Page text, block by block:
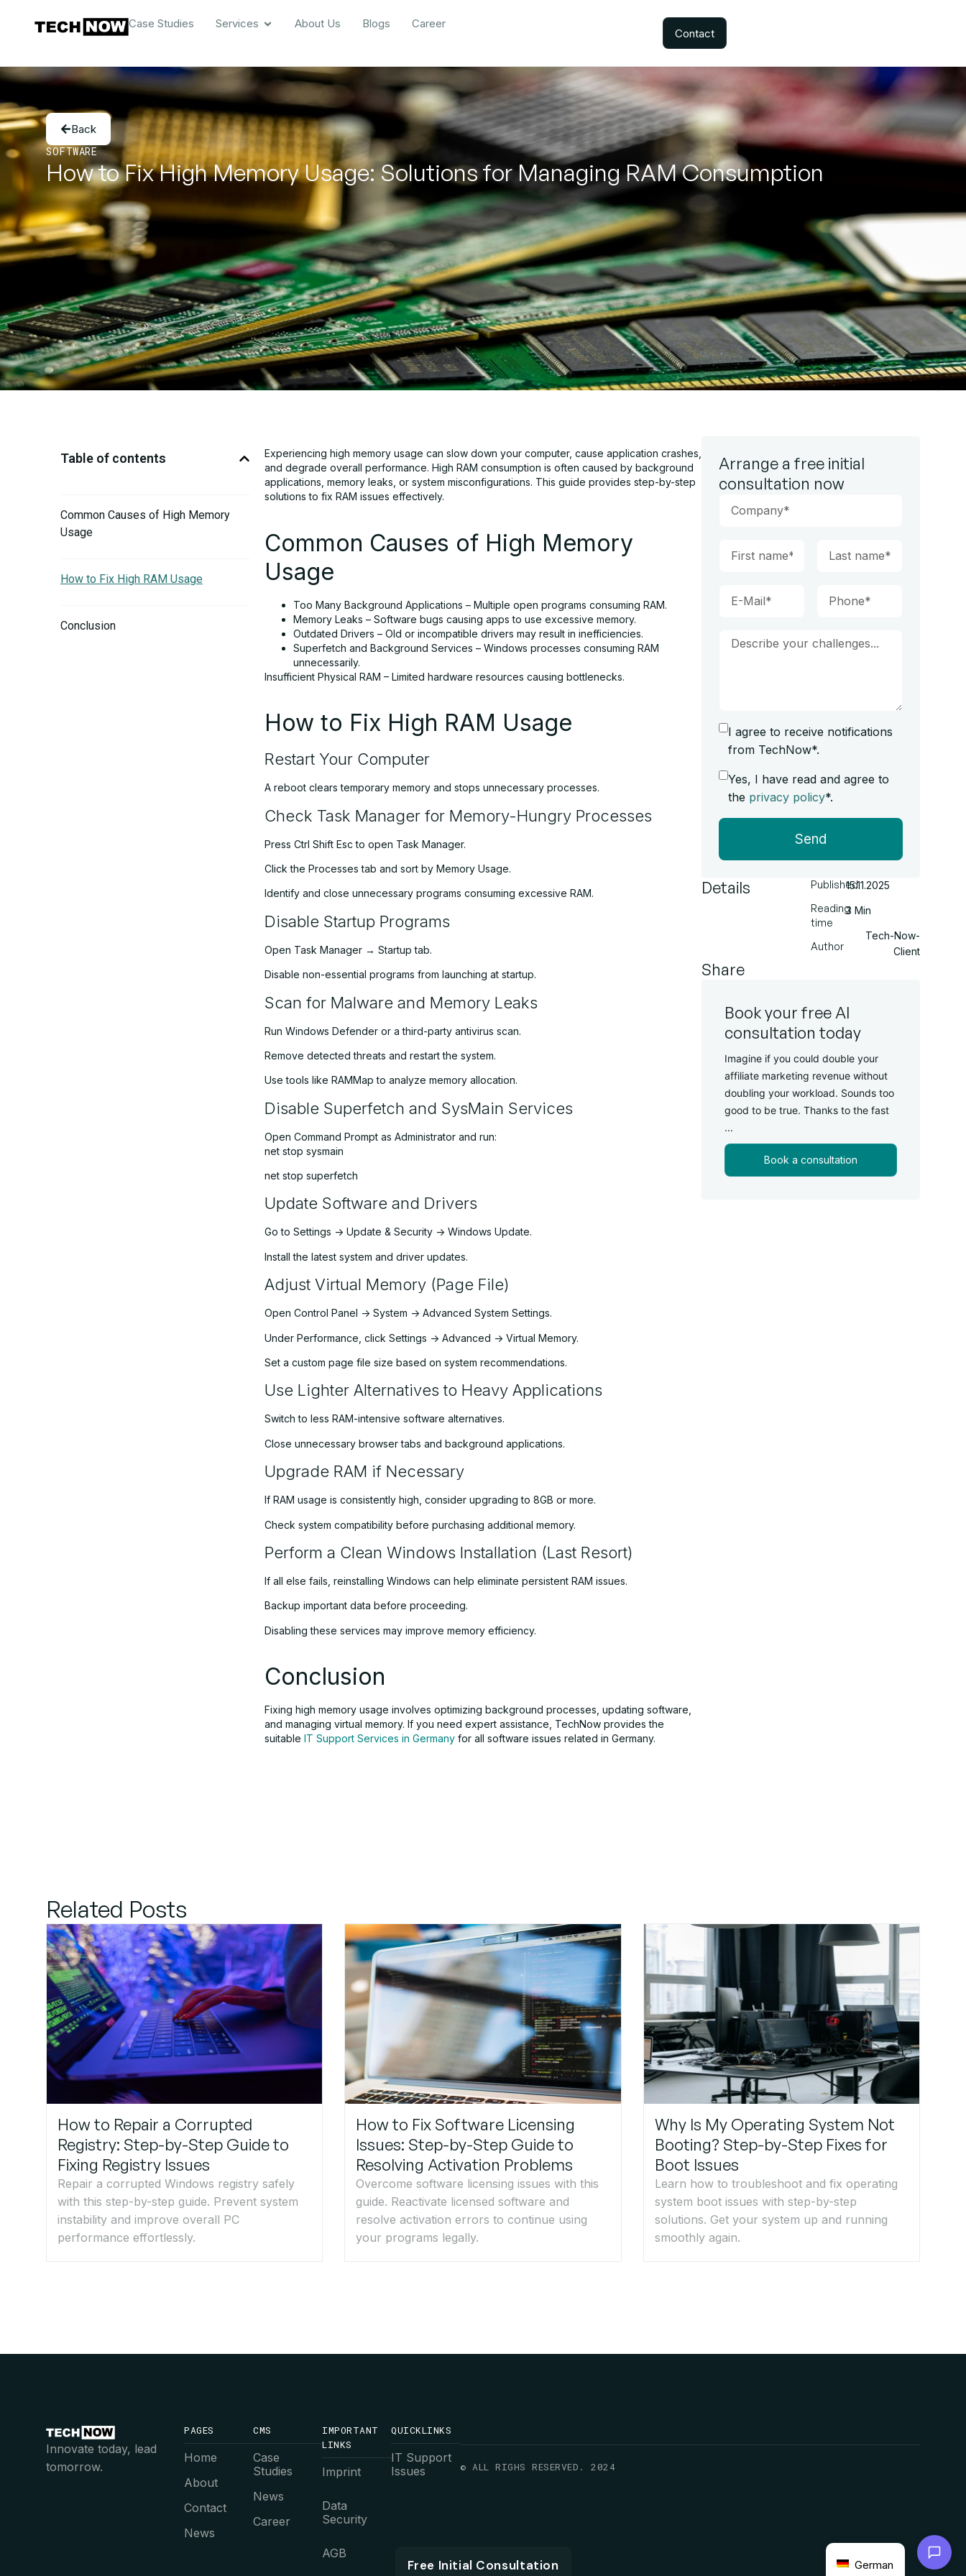
Case Studies Services About Us Blogs Career
Contact
Back
SOFTWARE
How to Fix High Memory Usage: Solutions for Managing RAM Consumption
Table of contents
Common Causes of High Memory
Usage
How to Fix High RAM Usage
Conclusion
Experiencing high memory usage can slow down your computer, cause application crashes,
and degrade overall performance. High RAM consumption is often caused by background
applications, memory leaks, or system misconfigurations. This guide provides step-by-step
solutions to fix RAM issues effectively.
Common Causes of High Memory
Usage
Too Many Background Applications – Multiple open programs consuming RAM.
Memory Leaks – Software bugs causing apps to use excessive memory.
Outdated Drivers – Old or incompatible drivers may result in inefficiencies.
Superfetch and Background Services – Windows processes consuming RAM
unnecessarily.
Insufficient Physical RAM – Limited hardware resources causing bottlenecks.
How to Fix High RAM Usage
Restart Your Computer
A reboot clears temporary memory and stops unnecessary processes.
Check Task Manager for Memory-Hungry Processes
Press Ctrl Shift Esc to open Task Manager.
Click the Processes tab and sort by Memory Usage.
Identify and close unnecessary programs consuming excessive RAM.
Disable Startup Programs
Open Task Manager → Startup tab.
Disable non-essential programs from launching at startup.
Scan for Malware and Memory Leaks
Run Windows Defender or a third-party antivirus scan.
Remove detected threats and restart the system.
Use tools like RAMMap to analyze memory allocation.
Disable Superfetch and SysMain Services
Open Command Prompt as Administrator and run:
net stop sysmain
net stop superfetch
Update Software and Drivers
Go to Settings -> Update & Security -> Windows Update.
Install the latest system and driver updates.
Adjust Virtual Memory (Page File)
Open Control Panel -> System -> Advanced System Settings.
Under Performance, click Settings -> Advanced -> Virtual Memory.
Set a custom page file size based on system recommendations.
Use Lighter Alternatives to Heavy Applications
Switch to less RAM-intensive software alternatives.
Close unnecessary browser tabs and background applications.
Upgrade RAM if Necessary
If RAM usage is consistently high, consider upgrading to 8GB or more.
Check system compatibility before purchasing additional memory.
Perform a Clean Windows Installation (Last Resort)
If all else fails, reinstalling Windows can help eliminate persistent RAM issues.
Backup important data before proceeding.
Disabling these services may improve memory efficiency.
Conclusion
Fixing high memory usage involves optimizing background processes, updating software,
and managing virtual memory. If you need expert assistance, TechNow provides the
suitable IT Support Services in Germany for all software issues related in Germany.
Arrange a free initial
consultation now
I agree to receive notifications
from TechNow*.
Yes, I have read and agree to
the privacy policy*.
Send
Details
Published
Reading
time
Author
15.11.2025
3 Min
Tech-Now-
Client
Share
Book your free AI
consultation today
Imagine if you could double your
affiliate marketing revenue without
doubling your workload. Sounds too
good to be true. Thanks to the fast
...
Book a consultation
Related Posts
How to Repair a Corrupted
Registry: Step-by-Step Guide to
Fixing Registry Issues
Repair a corrupted Windows registry safely
with this step-by-step guide. Prevent system
instability and improve overall PC
performance effortlessly.
How to Fix Software Licensing
Issues: Step-by-Step Guide to
Resolving Activation Problems
Overcome software licensing issues with this
guide. Reactivate licensed software and
resolve activation errors to continue using
your programs legally.
Why Is My Operating System Not
Booting? Step-by-Step Fixes for
Boot Issues
Learn how to troubleshoot and fix operating
system boot issues with step-by-step
solutions. Get your system up and running
smoothly again.
Innovate today, lead
tomorrow.
PAGES
Home
About
Contact
News
CMS
Case
Studies
News
Career
IMPORTANT
LINKS
Imprint
Data
Security
AGB
QUICKLINKS
IT Support
Issues
© ALL RIGHS RESERVED. 2024
German
Free Initial Consultation